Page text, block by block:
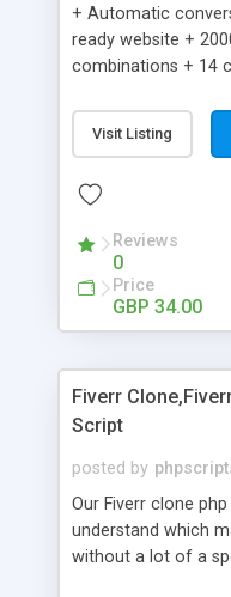
+ Automatic
ready website +
combinations + 14
customisation; add
+ Easy setup
Add/manage
Auhorize.net,
Pro and Paypal
quotes from UPS,
own custom
customer reviews +
Visit Listing
Reviews
0
Price
GBP 34.00
Fiverr
Script
posted by
Our Fiverr clone
understand which
without a lot of a